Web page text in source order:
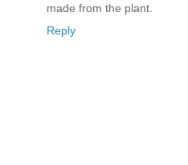
made from the plant.
Reply